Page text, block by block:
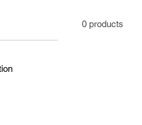
0 products